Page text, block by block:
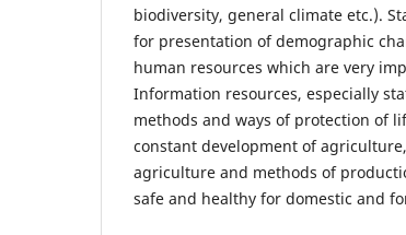
biodiversity, general climate etc.).
for presentation of demographic
human resources which are very
Information resources, especially
methods and ways of protection of
constant development of
agriculture and methods of
safe and healthy for domestic and